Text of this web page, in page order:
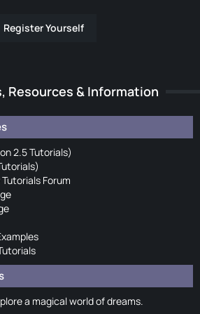
Register Yourself
Resources & Information
2.5 Tutorials)
Forum
a magical world of dreams.